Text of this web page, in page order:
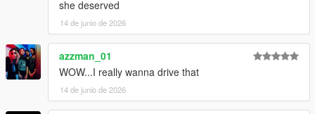
she deserved
14 de junio de 2026
azzman_01
WOW...I really wanna drive that
14 de junio de 2026